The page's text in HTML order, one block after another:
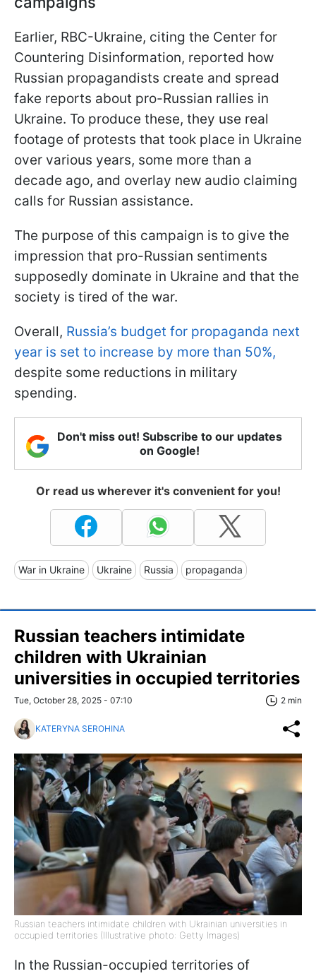
Earlier, RBC-Ukraine, citing the Center for
Countering Disinformation, reported how
Russian propagandists create and spread
fake reports about pro-Russian rallies in
Ukraine. To produce these, they use real
footage of protests that took place in Ukraine
over various years, some more than a
decade ago, and overlay new audio claiming
calls for Russian assistance.
The purpose of this campaign is to give the
impression that pro-Russian sentiments
supposedly dominate in Ukraine and that the
society is tired of the war.
Overall, Russia’s budget for propaganda next
year is set to increase by more than 50%,
despite some reductions in military
spending.
Don't miss out! Subscribe to our updates
on Google!
Or read us wherever it's convenient for you!
War in Ukraine Ukraine Russia propaganda
Russian teachers intimidate
children with Ukrainian
universities in occupied territories
Tue, October 28, 2025 - 07:10 2 min
KATERYNA SEROHINA
Russian teachers intimidate children with Ukrainian universities in
occupied territories (Illustrative photo: Getty Images)
In the Russian-occupied territories of